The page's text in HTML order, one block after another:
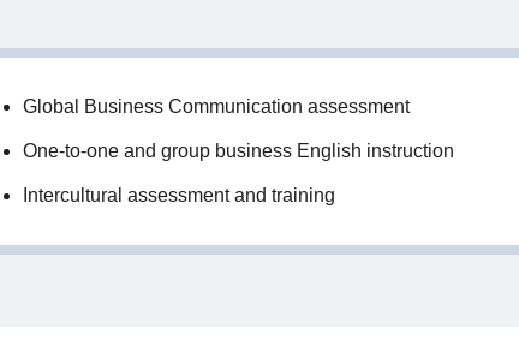
Global Business Communication assessment
One-to-one and group business English instruction
Intercultural assessment and training